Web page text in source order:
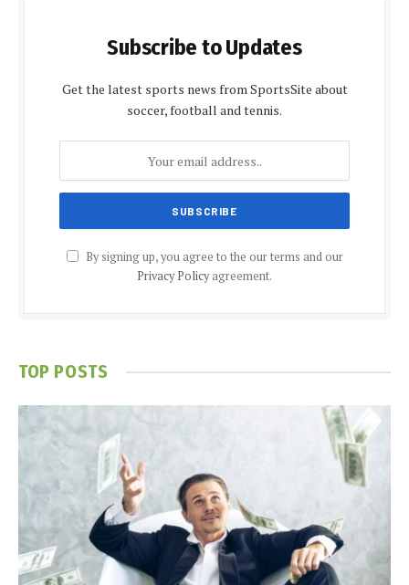
Subscribe to Updates
Get the latest sports news from SportsSite about
soccer, football and tennis.
By signing up, you agree to the our terms and our
Privacy Policyagreement.
TOP POSTS